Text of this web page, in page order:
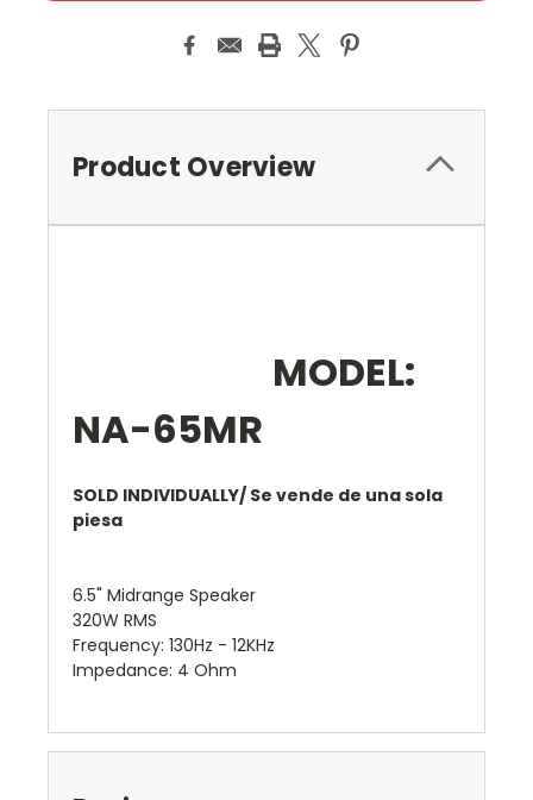
Product Overview
MODEL:
NA-65MR
SOLD INDIVIDUALLY/ Se vende de una sola
piesa
6.5" Midrange Speaker
320W RMS
Frequency: 130Hz - 12KHz
Impedance: 4 Ohm